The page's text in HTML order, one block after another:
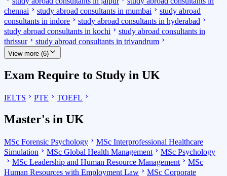
chennai
study abroad consultants in mumbai
study abroad
consultants in indore
study abroad consultants in hyderabad
study abroad consultants in kochi
study abroad consultants in
thrissur
study abroad consultants in trivandrum
View more (6)
Exam Require to Study in UK
IELTS PTE TOEFL
Master's in UK
MSc Forensic Psychology
MSc Interprofessional Healthcare
Simulation
MSc Global Health Management
MSc Psychology
MSc Leadership and Human Resource Management
MSc
Human Resources with Employment Law
MSc Corporate